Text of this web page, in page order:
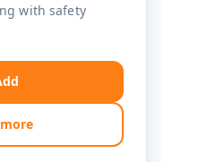
with safety